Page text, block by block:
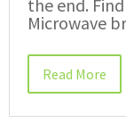
the end.
Microwave
Read More